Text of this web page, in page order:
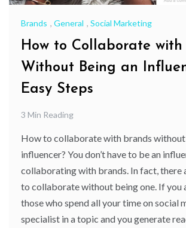
Brands , General , Social Marketing
How to Collaborate with
Without Being an
Easy Steps
3 Min Reading
How to collaborate with brands without
influencer? You don’t have to be an
collaborating with brands. In fact, there
to collaborate without being one. If you
those who spend all your time on social
specialist in a topic and you generate